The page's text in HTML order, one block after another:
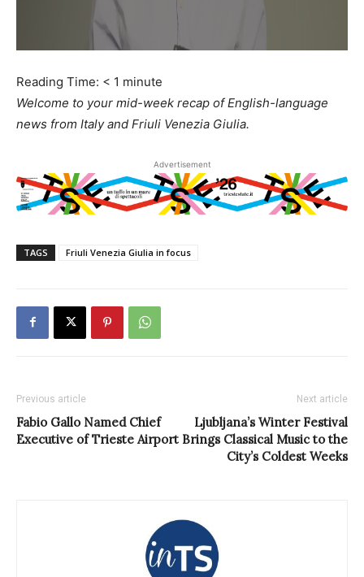
Reading Time: < 1 minute
Welcome to your mid-week recap of English-language
news from Italy and Friuli Venezia Giulia.
Advertisement
TAGS Friuli Venezia Giulia in focus
Previous article
Fabio Gallo Named Chief
Executive of Trieste Airport
Next article
Ljubljana’s Winter Festival
Brings Classical Music to the
City’s Coldest Weeks